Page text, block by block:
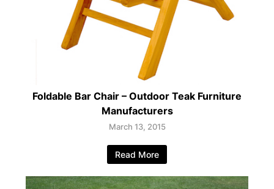
Foldable Bar Chair – Outdoor Teak Furniture
Manufacturers
March 13, 2015
Read More